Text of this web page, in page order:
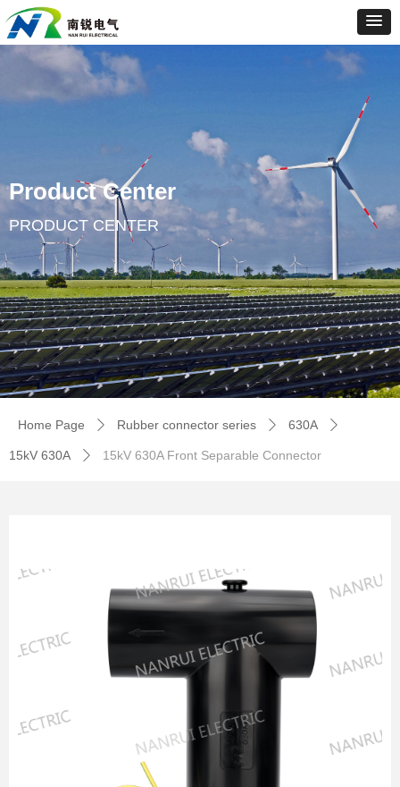
Product Center
PRODUCT CENTER
Home Page ꄲ Rubber connector series ꄲ 630A ꄲ
15kV 630A ꄲ 15kV 630A Front Separable Connector